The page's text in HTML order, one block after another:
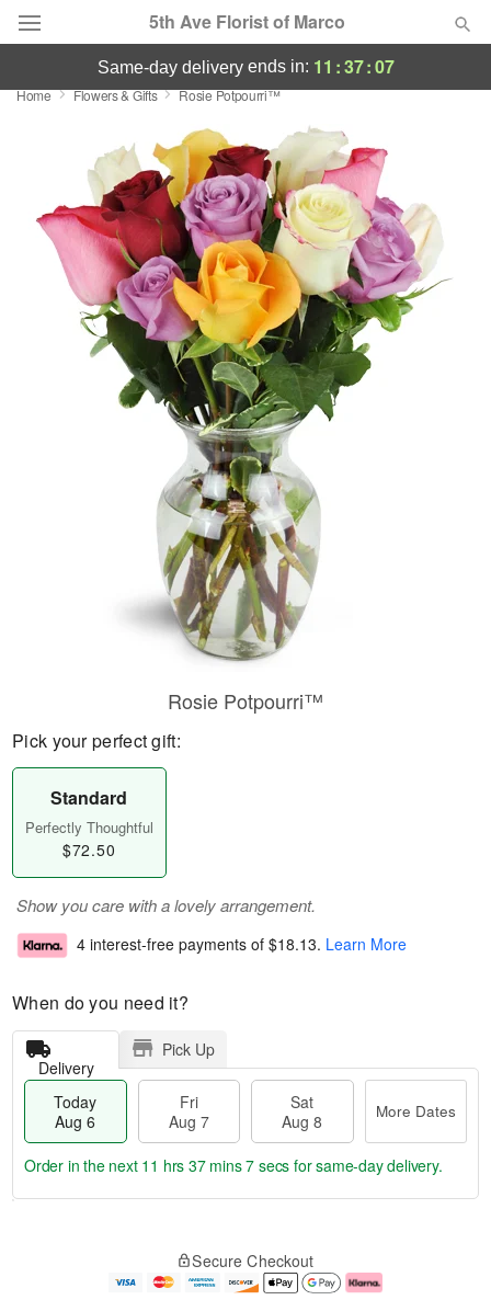
5th Ave Florist of Marco
Deal of the Day
Summer Featured
Occasions
Birthday
Sympathy and Funeral
Flowers, Plants & Gifts
same-day deliveryends in: 11 :37:07
Home Flowers & Gifts Rosie Potpourri™
Rosie Potpourri™
Pick your perfect gift:
Standard
Perfectly Thoughtful
$72.50
Show you care with a lovely arrangement.
4 interest-free payments of $18.13. Learn More
When do you need it?
Delivery
Pick Up
Today
Aug 6
Fri
Aug 7
Sat
Aug 8
More Dates
e
Order in the next 11 hrs 37 mins 7 secs for same-day delivery.
Secure Checkout